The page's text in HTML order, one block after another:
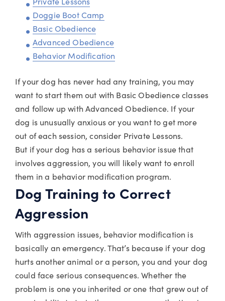
Doggie Boot Camp
Basic Obedience
Advanced Obedience
Behavior Modification
If your dog has never had any training, you may
want to start them out with Basic Obedience classes
and follow up with Advanced Obedience. If your
dog is unusually anxious or you want to get more
out of each session, consider Private Lessons.
But if your dog has a serious behavior issue that
involves aggression, you will likely want to enroll
them in a behavior modification program.
Dog Training to Correct
Aggression
With aggression issues, behavior modification is
basically an emergency. That’s because if your dog
hurts another animal or a person, you and your dog
could face serious consequences. Whether the
problem is one you inherited or one that grew out of